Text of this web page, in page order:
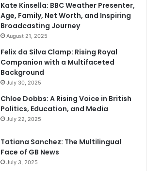
Kate Kinsella: BBC Weather Presenter,
Age, Family, Net Worth, and Inspiring
Broadcasting Journey
August 21, 2025
Felix da Silva Clamp: Rising Royal
Companion with a Multifaceted
Background
July 30, 2025
Chloe Dobbs: A Rising Voice in British
Politics, Education, and Media
July 22, 2025
Tatiana Sanchez: The Multilingual
Face of GB News
July 3, 2025